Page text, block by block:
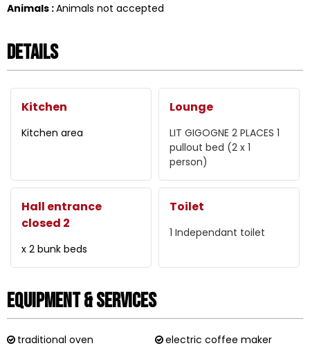
Animals :Animals not accepted
Details
Kitchen
Kitchen area
Lounge
LIT GIGOGNE 2 PLACES 1
pullout bed (2 x 1
person)
Hall entrance
closed 2
x 2 bunk beds
Toilet
1 Independant toilet
Equipment & Services
traditional oven
electric coffee maker